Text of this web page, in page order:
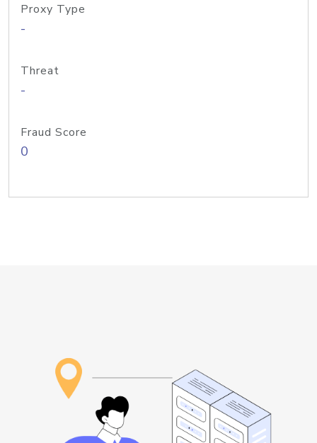
Proxy Type
-
Threat
-
Fraud Score
0